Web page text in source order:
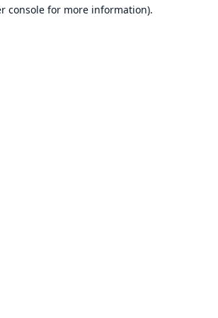
console for more information).